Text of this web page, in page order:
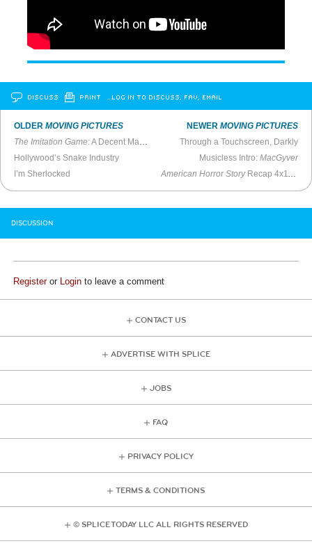
DISCUSS PRINT …LOG IN TO DISCUSS, FAV, EMAIL
OLDERMOVING PICTURES
The Imitation Game: A Decent Made-For-TV-Film
Hollywood’s Snake Industry
I’m Sherlocked
NEWER MOVING PICTURES
Through a Touchscreen, Darkly
Musicless Intro: MacGyver
American Horror StoryRecap 4x11 - “Magical Thinking”
DISCUSSION
Registeror Login to leave a comment
CONTACT US
ADVERTISE WITH SPLICE
JOBS
FAQ
PRIVACY POLICY
TERMS & CONDITIONS
© SPLICE TODAY LLC ALL RIGHTS RESERVED